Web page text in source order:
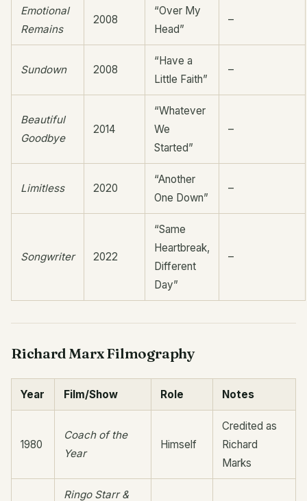
Emotional
Remains
2008
“Over My
Head”
–
Sundown 2008
“Have a
Little Faith”
–
Beautiful
Goodbye
2014
“Whatever
We
Started”
–
Limitless 2020
“Another
One Down”
–
Songwriter 2022
“Same
Heartbreak,
Different
Day”
–
Richard Marx Filmography
Year Film/Show Role Notes
1980
Coach of the
Year
Himself
Credited as
Richard
Marks
Ringo Starr &